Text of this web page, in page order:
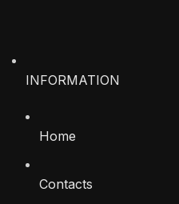
INFORMATION
Home
Contacts